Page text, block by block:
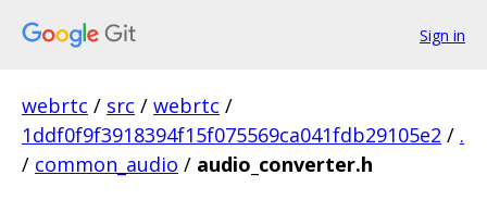
Sign in
webrtc / src / webrtc /
1ddf0f9f3918394f15f075569ca041fdb29105e2 / .
/ common_audio / audio_converter.h